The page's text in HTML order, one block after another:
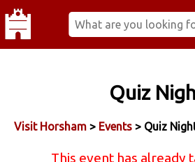
Quiz
Visit Horsham > Events > Quiz
This event has already